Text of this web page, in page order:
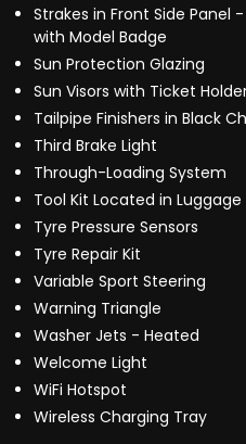
Strakes in Front Side Panel
with Model Badge
Sun Protection Glazing
Sun Visors with Ticket
Tailpipe Finishers in Black
Third Brake Light
Through-Loading System
Tool Kit Located in
Tyre Pressure Sensors
Tyre Repair Kit
Variable Sport Steering
Warning Triangle
Washer Jets - Heated
Welcome Light
WiFi Hotspot
Wireless Charging Tray